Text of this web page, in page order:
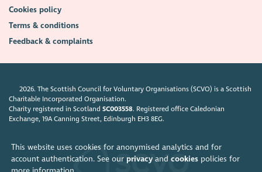
This website uses cookies for anonymised analytics and for
account authentication. See our privacyand cookiespolicies for
Cookies policy
Terms & conditions
Feedback & complaints
2026. The Scottish Council for Voluntary Organisations (SCVO) is a Scottish
Charitable Incorporated Organisation.
Charity registered in ScotlandSC003558. Registered office Caledonian
Exchange, 19A Canning Street, Edinburgh EH3 8EG.